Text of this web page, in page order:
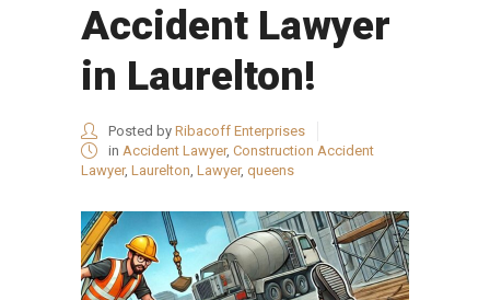
Accident Lawyer
in Laurelton!
Posted by Ribacoff Enterprises
in Accident Lawyer, Construction Accident
Lawyer, Laurelton, Lawyer, queens